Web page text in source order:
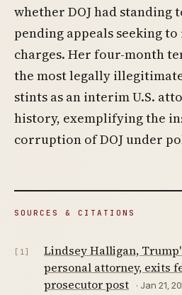
whether DOJ had standing
pending appeals seeking
charges. Her four-month
the most legally
stints as an interim U.S.
history, exemplifying the
corruption of DOJ under
SOURCES & CITATIONS
[1]
Lindsey Halligan,
personal attorney, exits
prosecutor post
· Jan 21,